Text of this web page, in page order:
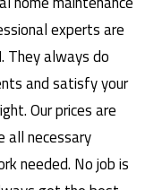
experts are
. They always do
and satisfy your
Our prices are
all necessary
needed. No job is